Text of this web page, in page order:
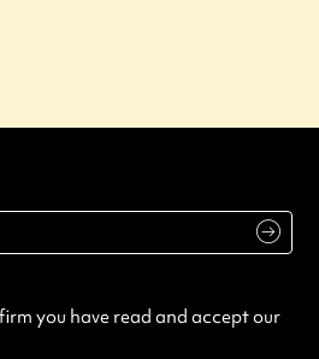
you have read and accept our